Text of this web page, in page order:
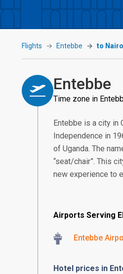
Flights Entebbe to
Entebbe
Time zone in
Entebbe is a city in
Independence in
of Uganda. The
“seat/chair”. This
new experience to
Airports Serving
Entebbe
Hotel prices in